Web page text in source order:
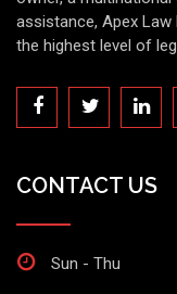
assistance, Apex
the highest level of
CONTACT US
Sun - Thu